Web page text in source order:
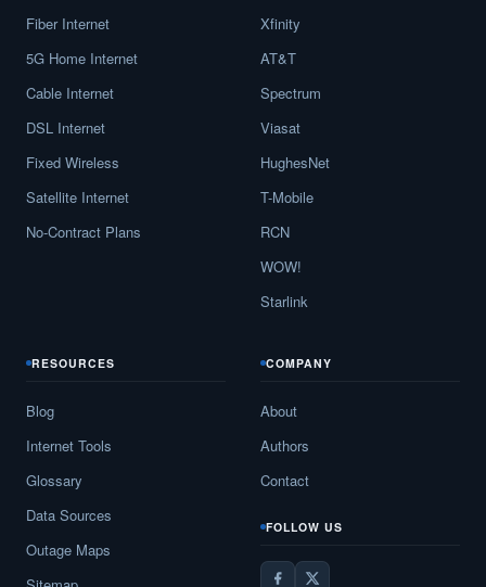
Fiber Internet
5G Home Internet
Cable Internet
DSL Internet
Fixed Wireless
Satellite Internet
No-Contract Plans
Xfinity
AT&T
Spectrum
Viasat
HughesNet
T-Mobile
RCN
WOW!
Starlink
RESOURCES
Blog
Internet Tools
Glossary
Data Sources
Outage Maps
COMPANY
About
Authors
Contact
FOLLOW US